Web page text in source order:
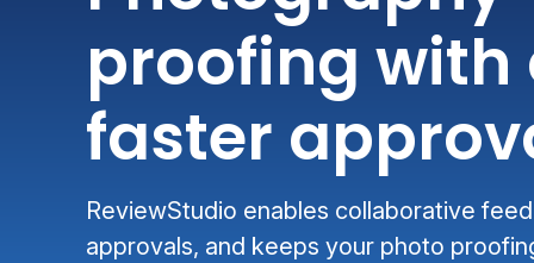
proofing with
faster
ReviewStudio enables collaborative
approvals, and keeps your photo